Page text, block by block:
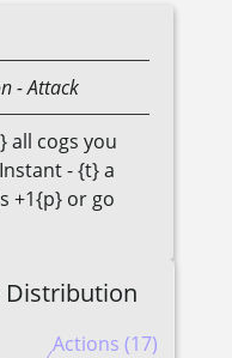
- Attack
all cogs you
- {t} a
+1{p} or go
Distribution
Actions (17)